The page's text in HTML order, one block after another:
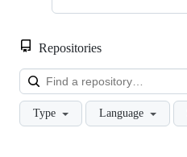
Repositories
Type Language